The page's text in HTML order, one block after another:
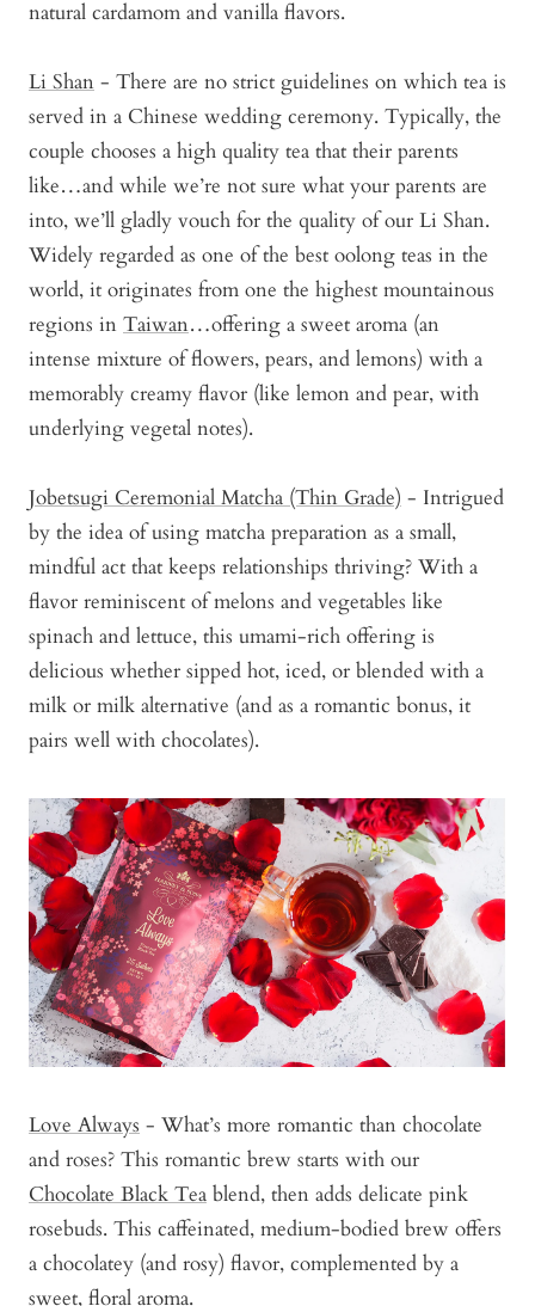
natural cardamom and vanilla flavors.
Li Shan - There are no strict guidelines on which tea is
served in a Chinese wedding ceremony. Typically, the
couple chooses a high quality tea that their parents
like…and while we’re not sure what your parents are
into, we’ll gladly vouch for the quality of our Li Shan.
Widely regarded as one of the best oolong teas in the
world, it originates from one the highest mountainous
regions in Taiwan…offering a sweet aroma (an
intense mixture of flowers, pears, and lemons) with a
memorably creamy flavor (like lemon and pear, with
underlying vegetal notes).
Jobetsugi Ceremonial Matcha (Thin Grade) - Intrigued
by the idea of using matcha preparation as a small,
mindful act that keeps relationships thriving? With a
flavor reminiscent of melons and vegetables like
spinach and lettuce, this umami-rich offering is
delicious whether sipped hot, iced, or blended with a
milk or milk alternative (and as a romantic bonus, it
pairs well with chocolates).
Love Always - What’s more romantic than chocolate
and roses? This romantic brew starts with our
Chocolate Black Tea blend, then adds delicate pink
rosebuds. This caffeinated, medium-bodied brew offers
a chocolatey (and rosy) flavor, complemented by a
sweet, floral aroma.